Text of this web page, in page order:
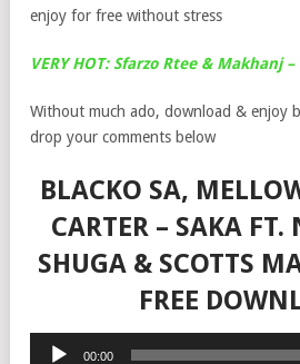
enjoy for free without stress
VERY HOT: Sfarzo Rtee & Makhanj
Without much ado, download & enjoy
drop your comments below
BLACKO SA,
CARTER – SAKA FT.
SHUGA & SCOTTS
FREE
Audio
00:00